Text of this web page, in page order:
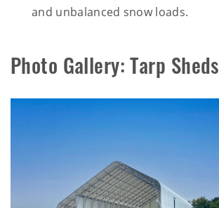
and unbalanced snow loads.
Photo Gallery: Tarp Sheds